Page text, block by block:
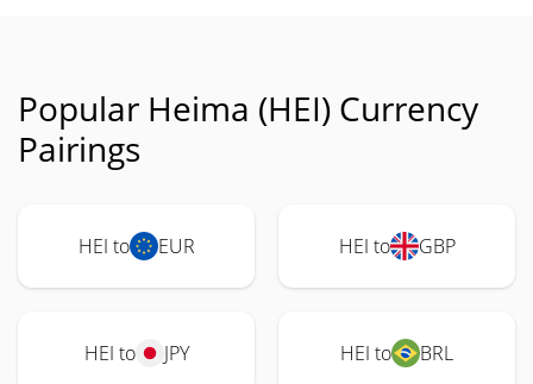
Popular Heima (HEI) Currency
Pairings
HEI to EUR HEI to GBP
HEI to JPY HEI to BRL